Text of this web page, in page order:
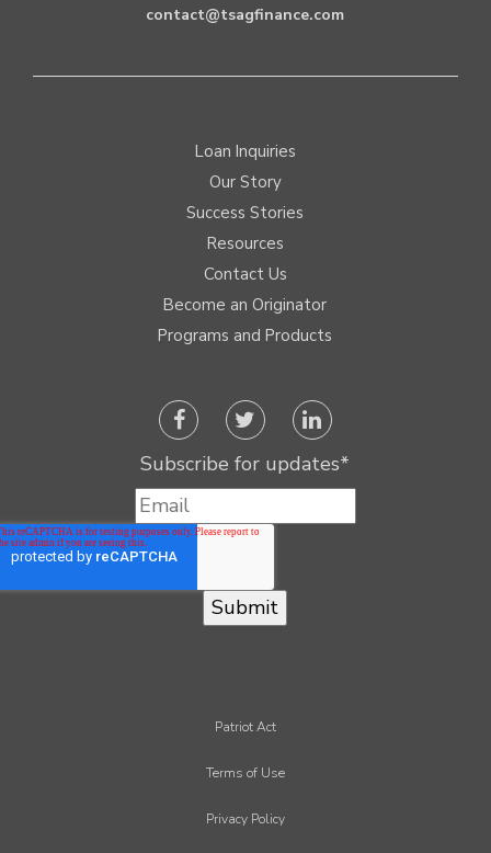
contact@tsagfinance.com
Loan Inquiries
Our Story
Success Stories
Resources
Contact Us
Become an Originator
Programs and Products
Subscribe for updates*
Patriot Act
Terms of Use
Privacy Policy